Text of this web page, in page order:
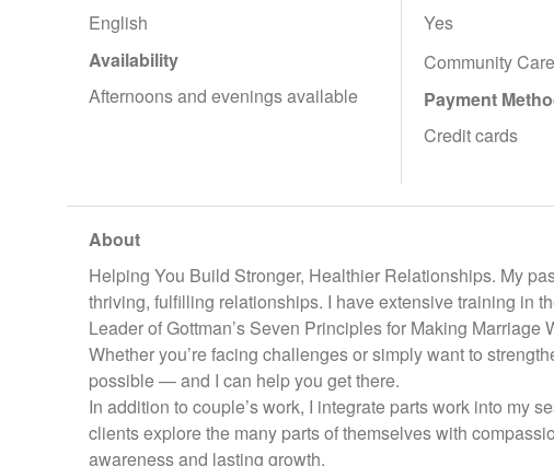
English
Availability
Afternoons and evenings available
Yes
Community
Payment
Credit cards
About
Helping You Build Stronger, Healthier Relationships. My
thriving, fulfilling relationships. I have extensive training in
Leader of Gottman’s Seven Principles for Making
Whether you’re facing challenges or simply want to
possible — and I can help you get there.
In addition to couple’s work, I integrate parts work into my
clients explore the many parts of themselves with
awareness and lasting growth.